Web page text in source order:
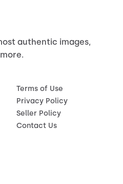
authentic images,
Terms of Use
Privacy Policy
Seller Policy
Contact Us